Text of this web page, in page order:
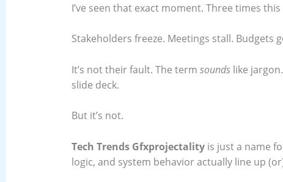
I’ve seen that exact moment. Three times
Stakeholders freeze. Meetings stall. Budgets
It’s not their fault. The term soundslike
slide deck.
But it’s not.
Tech Trends Gfxprojectalityis just a name
logic, and system behavior actually line up